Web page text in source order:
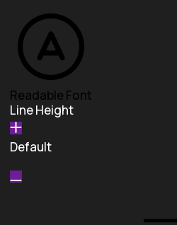
Readable Font
Line Height
Default